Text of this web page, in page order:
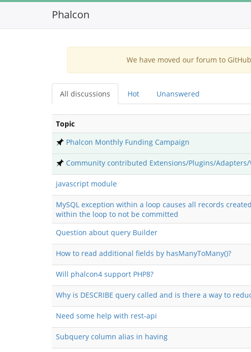
Phalcon
We have moved our forum to
All discussions Hot Unanswered
Topic
Phalcon Monthly Funding Campaign
Community contributed Extensions/Plugins/Adapters/
javascript module
MySQL exception within a loop causes all records created
within the loop to not be committed
Question about query Builder
How to read additional fields by hasManyToMany()?
Will phalcon4 support PHP8?
Why is DESCRIBE query called and is there a way to
Need some help with rest-api
Subquery column alias in having